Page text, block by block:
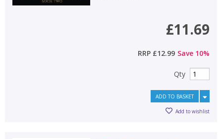
£11.69
RRP £12.99 Save 10%
Qty
ADD TO BASKET
Add to wishlist